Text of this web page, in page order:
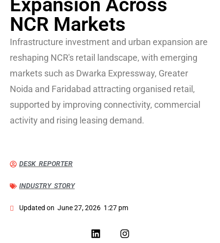
Expansion Across
NCR Markets
Infrastructure investment and urban expansion are
reshaping NCR's retail landscape, with emerging
markets such as Dwarka Expressway, Greater
Noida and Faridabad attracting organised retail,
supported by improving connectivity, commercial
activity and rising leasing demand.
DESK REPORTER
INDUSTRY STORY
Updated on June 27, 2026 1:27 pm